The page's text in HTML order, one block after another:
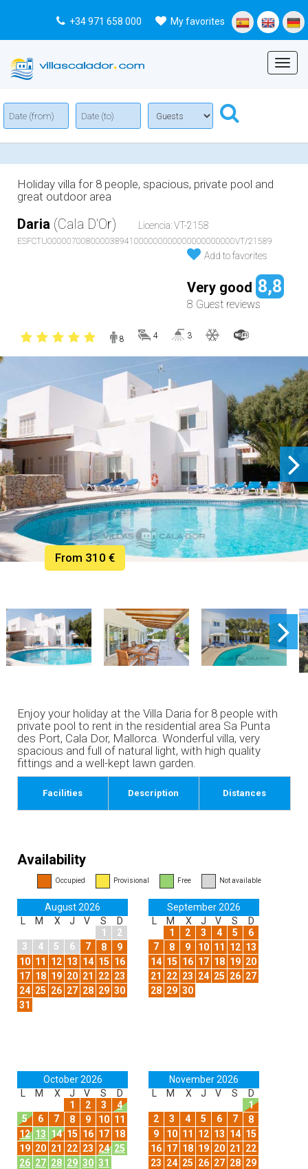
My favorites
+34 971 658 000
Menu
Holiday villa for 8 people, spacious, private pool and
great outdoor area
Daria (Cala D'Or) Licencia: VT-2158
ESFCTU000007008000038941000000000000000000000VT/21589
Add to favorites
Very good 8,8
8 Guest reviews
8 4 3
From 310 €
Enjoy your holiday at the Villa Daria for 8 people with
private pool to rent in the residential area ​​Sa Punta
des Port, Cala Dor, Mallorca. Wonderful villa, very
spacious and full of natural light, with high quality
fittings and a well-kept lawn garden.
Facilities Description Distances
Availability
Occupied Provisional Free Not available
August 2026
M X J V S
D
1
2
3
4 5 6 7 8
9
10 11 12 13 14 15 16
17 18 19 20 21 22 23
24 25 26 27 28 29 30
31
September 2026
M X J V S
D
1
2 3 4 5
6
7
8 9 10 11 12 13
14 15 16 17 18 19 20
21
22 23 24 25 26 27
28 29 30
October 2026
M X J V S
D
1
2 3
4
5
6 7 8 9 10 11
12 13 14 15 16 17 18
19 20 21 22 23 24 25
26 27 28 29 30 31
November 2026
M X J V S
D
1
2
3 4 5 6 7
8
9
10 11 12 13 14 15
16 17 18 19 20 21
22
23 24 25 26 27 28 29